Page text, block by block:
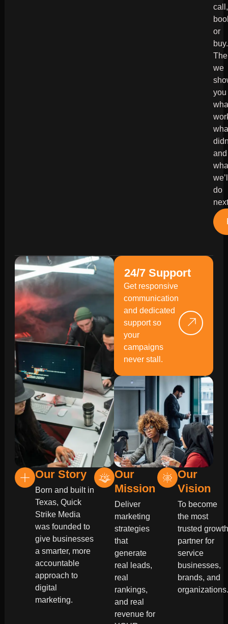
call,
or
buy.
we
you
and
do
24/7 Support
Get responsive
communication
and dedicated
support so
your
campaigns
never stall.
Our Story
Born and built in
Texas, Quick
Strike Media
was founded to
give businesses
a smarter, more
accountable
approach to
digital
marketing.
Our
Mission
Deliver
marketing
strategies
that
generate
real leads,
real
rankings,
and real
revenue for
Our
Vision
To become
the most
trusted
partner for
service
businesses,
brands, and